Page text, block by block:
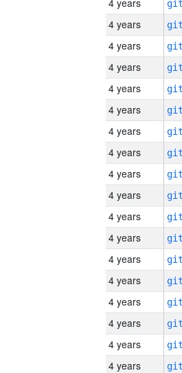
4 years
4 years
4 years
4 years
4 years
4 years
4 years
4 years
4 years
4 years
4 years
4 years
4 years
4 years
4 years
4 years
4 years
4 years